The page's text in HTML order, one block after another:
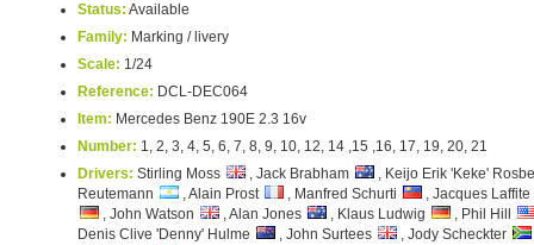
Status: Available
Family: Marking / livery
Scale: 1/24
Reference: DCL-DEC064
Item: Mercedes Benz 190E 2.3 16v
Number: 1, 2, 3, 4, 5, 6, 7, 8, 9, 10, 12, 14 ,15 ,16, 17, 19, 20, 21
Drivers: Stirling Moss , Jack Brabham
, Keijo Erik 'Keke'
Reutemann
, Alain Prost , Manfred Schurti
, Jacques Laffite
, John Watson
, Alan Jones , Klaus Ludwig
, Phil Hill
Denis Clive 'Denny' Hulme
, John Surtees
, Jody Scheckter